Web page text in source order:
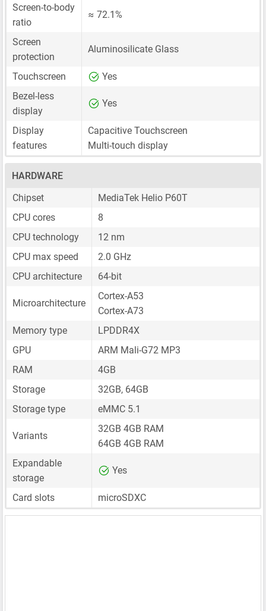
Screen-to-body
ratio
≈ 72.1%
Screen
protection
Aluminosilicate Glass
Touchscreen
Yes
Bezel-less
display
Yes
Display
features
Capacitive Touchscreen
Multi-touch display
HARDWARE
Chipset
MediaTek Helio P60T
CPU cores
8
CPU technology
12 nm
CPU max speed
2.0 GHz
CPU architecture
64-bit
Microarchitecture
Cortex-A53
Cortex-A73
Memory type
LPDDR4X
GPU
ARM Mali-G72 MP3
RAM
4GB
Storage
32GB, 64GB
Storage type
eMMC 5.1
Variants
32GB 4GB RAM
64GB 4GB RAM
Expandable
storage
Yes
Card slots microSDXC